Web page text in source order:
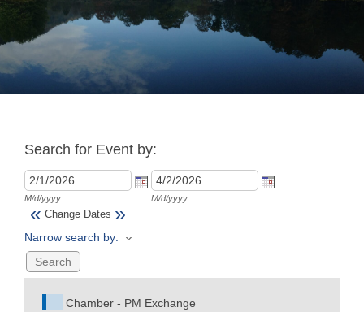
Join
Now
Refer
Business
Search for Event by:
M/d/yyyy M/d/yyyy
« Change Dates »
Narrow search by:
Chamber - PM Exchange